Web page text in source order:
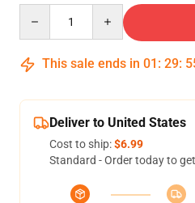
This sale ends in 01 : 29:
Deliver to United States
Cost to ship:$6.99
Standard - Order today to